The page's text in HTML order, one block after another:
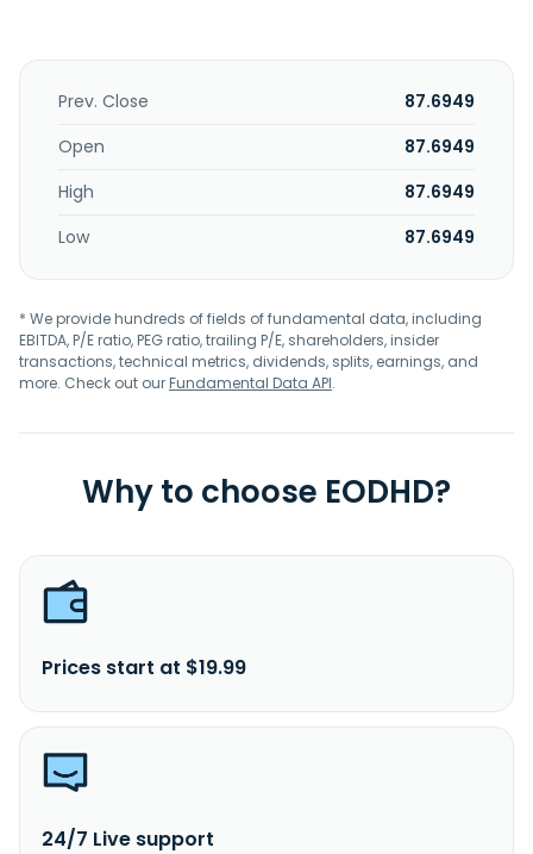
Prev. Close
87.6949
Open
87.6949
High
87.6949
Low
87.6949
* We provide hundreds of fields of fundamental data, including
EBITDA, P/E ratio, PEG ratio, trailing P/E, shareholders, insider
transactions, technical metrics, dividends, splits, earnings, and
more. Check out ourFundamental Data API.
Why to choose EODHD?
Prices start at $19.99
24/7 Live support